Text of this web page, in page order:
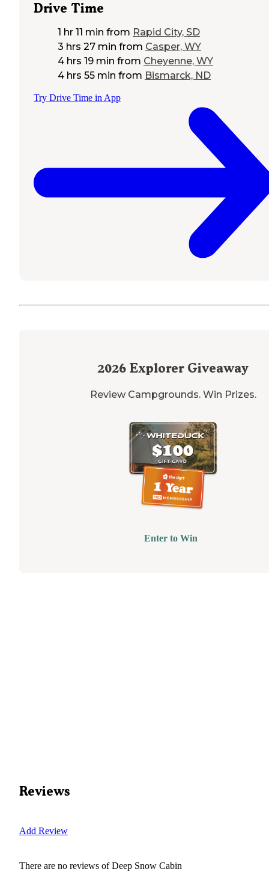
Drive Time
1 hr 11 min from Rapid City, SD
3 hrs 27 min from Casper, WY
4 hrs 19 min from Cheyenne, WY
4 hrs 55 min from Bismarck, ND
Try Drive Time in App
2026 Explorer Giveaway
Review Campgrounds. Win Prizes.
Enter to Win
Reviews
Add Review
There are no reviews ofDeep Snow Cabin